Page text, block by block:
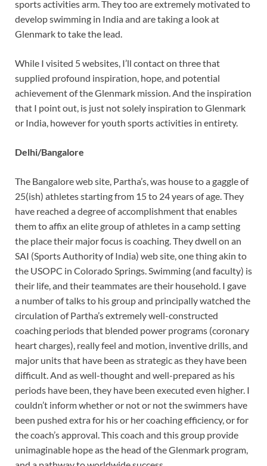
sports activities arm. They too are extremely motivated to
develop swimming in India and are taking a look at
Glenmark to take the lead.
While I visited 5 websites, I’ll contact on three that
supplied profound inspiration, hope, and potential
achievement of the Glenmark mission. And the inspiration
that I point out, is just not solely inspiration to Glenmark
or India, however for youth sports activities in entirety.
Delhi/Bangalore
The Bangalore web site, Partha’s, was house to a gaggle of
25(ish) athletes starting from 15 to 24 years of age. They
have reached a degree of accomplishment that enables
them to affix an elite group of athletes in a camp setting
the place their major focus is coaching. They dwell on an
SAI (Sports Authority of India) web site, one thing akin to
the USOPC in Colorado Springs. Swimming (and faculty) is
their life, and their teammates are their household. I gave
a number of talks to his group and principally watched the
circulation of Partha’s extremely well-constructed
coaching periods that blended power programs (coronary
heart charges), really feel and motion, inventive drills, and
major units that have been as strategic as they have been
difficult. And as well-thought and well-prepared as his
periods have been, they have been executed even higher. I
couldn’t inform whether or not or not the swimmers have
been pushed extra for his or her coaching efficiency, or for
the coach’s approval. This coach and this group provide
unimaginable hope as the head of the Glenmark program,